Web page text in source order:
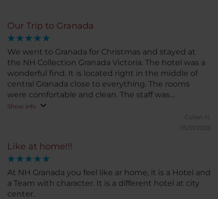
Our Trip to Granada
We went to Granada for Christmas and stayed at
the NH Collection Granada Victoria. The hotel was a
wonderful find. It is located right in the middle of
central Granada close to everything. The rooms
were comfortable and clean. The staff was
outstanding,
Show info
Cullen H.
05/01/2026
Like at home!!!
At NH Granada you feel like ar home, it is a Hotel and
a Team with character. It is a different hotel at city
center.